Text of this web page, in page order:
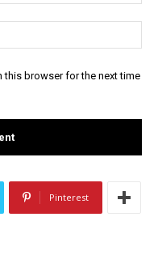
this browser for the next time
Pinterest